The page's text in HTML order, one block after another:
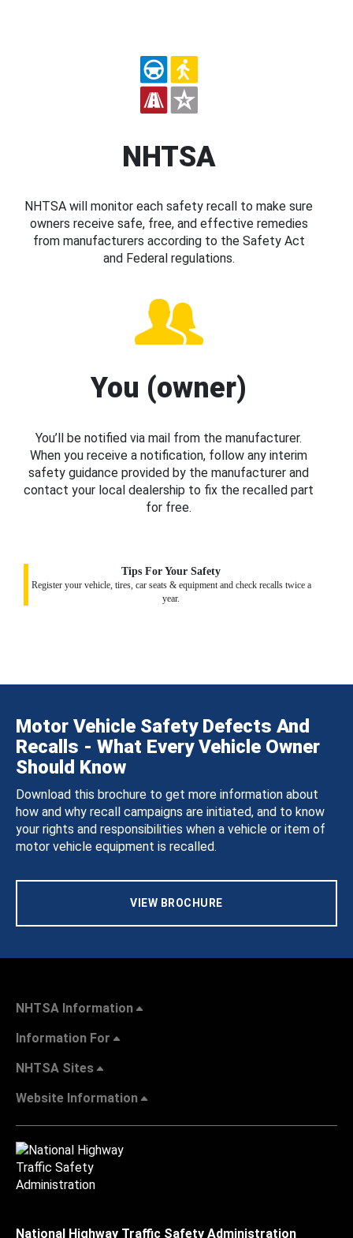
NHTSA
NHTSA will monitor each safety recall to make sure
owners receive safe, free, and effective remedies
from manufacturers according to the Safety Act
and Federal regulations.
You (owner)
You’ll be notified via mail from the manufacturer.
When you receive a notification, follow any interim
safety guidance provided by the manufacturer and
contact your local dealership to fix the recalled part
for free.
Tips For Your Safety
Register your vehicle, tires, car seats & equipment and check recalls twice a
year.
Motor Vehicle Safety Defects And
Recalls - What Every Vehicle Owner
Should Know
Download this brochure to get more information about
how and why recall campaigns are initiated, and to know
your rights and responsibilities when a vehicle or item of
motor vehicle equipment is recalled.
VIEW BROCHURE
NHTSA Information
Information For
NHTSA Sites
Website Information
National Highway Traffic Safety Administration